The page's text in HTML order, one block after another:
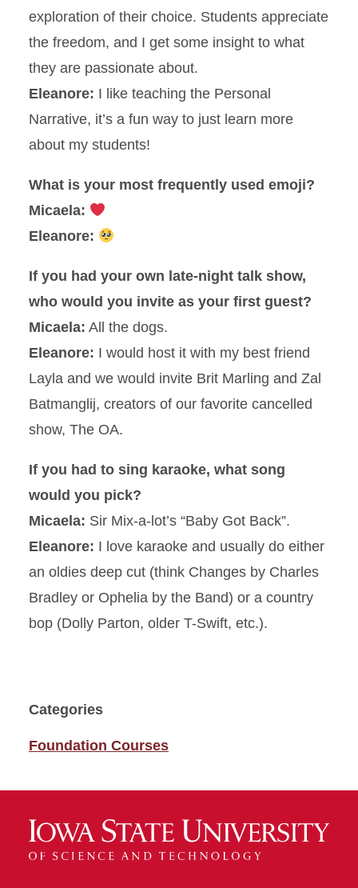
exploration of their choice. Students appreciate
the freedom, and I get some insight to what
they are passionate about.
Eleanore: I like teaching the Personal
Narrative, it’s a fun way to just learn more
about my students!
What is your most frequently used emoji?
Micaela:
Eleanore:
If you had your own late-night talk show,
who would you invite as your first guest?
Micaela: All the dogs.
Eleanore: I would host it with my best friend
Layla and we would invite Brit Marling and Zal
Batmanglij, creators of our favorite cancelled
show, The OA.
If you had to sing karaoke, what song
would you pick?
Micaela: Sir Mix-a-lot’s “Baby Got Back”.
Eleanore: I love karaoke and usually do either
an oldies deep cut (think Changes by Charles
Bradley or Ophelia by the Band) or a country
bop (Dolly Parton, older T-Swift, etc.).
Categories
Foundation Courses